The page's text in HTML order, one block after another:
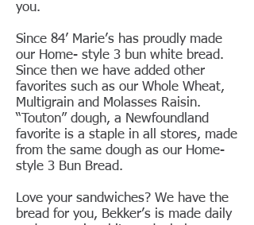
you.
Since 84’ Marie’s has proudly made
our Home- style 3 bun white bread.
Since then we have added other
favorites such as our Whole Wheat,
Multigrain and Molasses Raisin.
“Touton” dough, a Newfoundland
favorite is a staple in all stores, made
from the same dough as our Home-
style 3 Bun Bread.
Love your sandwiches? We have the
bread for you, Bekker’s is made daily